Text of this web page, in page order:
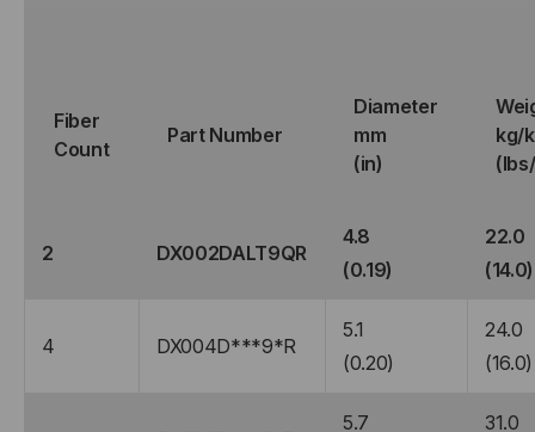
Fiber
Count
Part Number
Diameter
mm
(in)
kg/
2 DX002DALT9QR
4.8
(0.19)
22.0
(14.0)
4 DX004D***9*R
5.1
(0.20)
24.0
(16.0)
5.7
31.0